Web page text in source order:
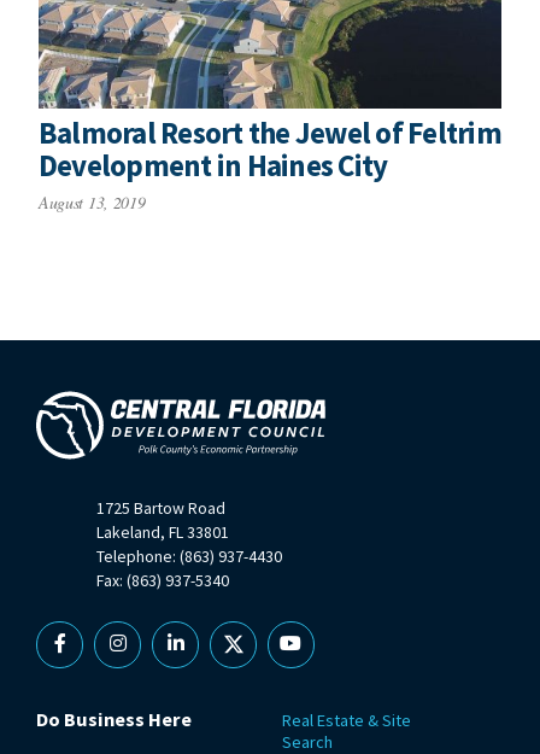
Balmoral Resort the Jewel of Feltrim
Development in Haines City
August 13, 2019
1725 Bartow Road
Lakeland, FL 33801
Telephone: (863) 937-4430
Fax: (863) 937-5340
FacebookInstagramLinkedin
X YouTube
Do Business Here
Real Estate & Site
Search